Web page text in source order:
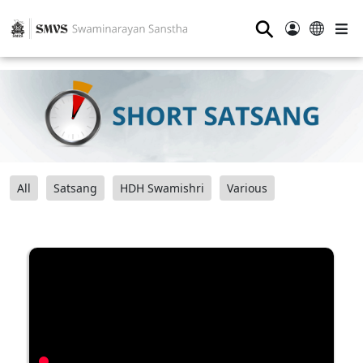
⚲
All Satsang HDH Swamishri Various